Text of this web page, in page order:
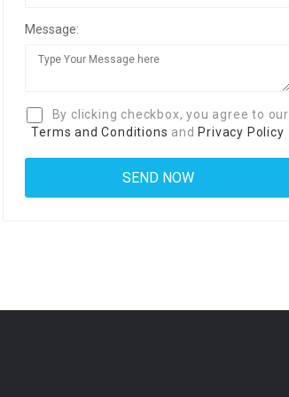
Message:
By clicking checkbox, you agree to our
Terms and Conditions and Privacy Policy